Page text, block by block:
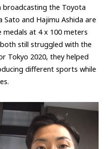
broadcasting the Toyota
Sato and Hajimu Ashida are
medals at 4 x 100 meters
both still struggled with the
Tokyo 2020, they helped
different sports while